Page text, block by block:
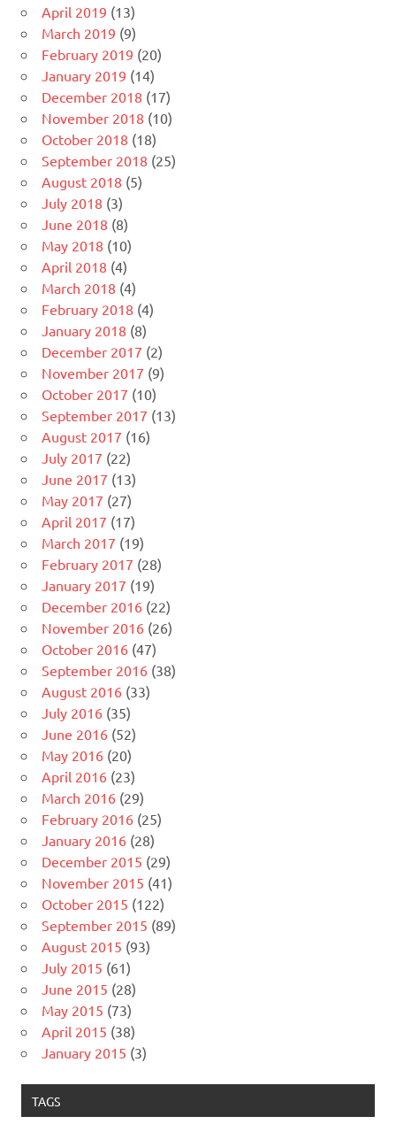
April 2019 (13)
March 2019 (9)
February 2019 (20)
January 2019 (14)
December 2018 (17)
November 2018 (10)
October 2018 (18)
September 2018 (25)
August 2018 (5)
July 2018 (3)
June 2018 (8)
May 2018 (10)
April 2018 (4)
March 2018 (4)
February 2018 (4)
January 2018 (8)
December 2017 (2)
November 2017 (9)
October 2017 (10)
September 2017 (13)
August 2017 (16)
July 2017 (22)
June 2017 (13)
May 2017 (27)
April 2017 (17)
March 2017 (19)
February 2017 (28)
January 2017 (19)
December 2016 (22)
November 2016 (26)
October 2016 (47)
September 2016 (38)
August 2016 (33)
July 2016 (35)
June 2016 (52)
May 2016 (20)
April 2016 (23)
March 2016 (29)
February 2016 (25)
January 2016 (28)
December 2015 (29)
November 2015 (41)
October 2015 (122)
September 2015 (89)
August 2015 (93)
July 2015 (61)
June 2015 (28)
May 2015 (73)
April 2015 (38)
January 2015 (3)
TAGS